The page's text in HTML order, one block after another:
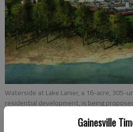
Gainesville
Waterside at Lake Lanier, a 16-acre,
residential development, is being